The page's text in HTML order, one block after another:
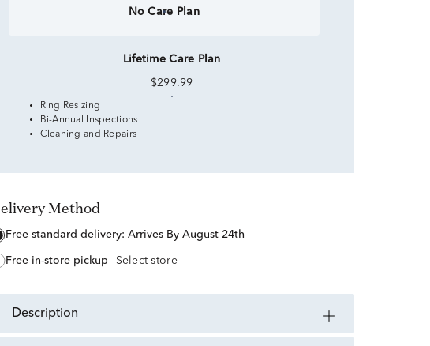
No Care Plan
Lifetime Care Plan
$299.99
Ring Resizing
Bi-Annual Inspections
Cleaning and Repairs
Delivery Method
free standard delivery: Arrives By August 24th
free in-store pickup Select store
description